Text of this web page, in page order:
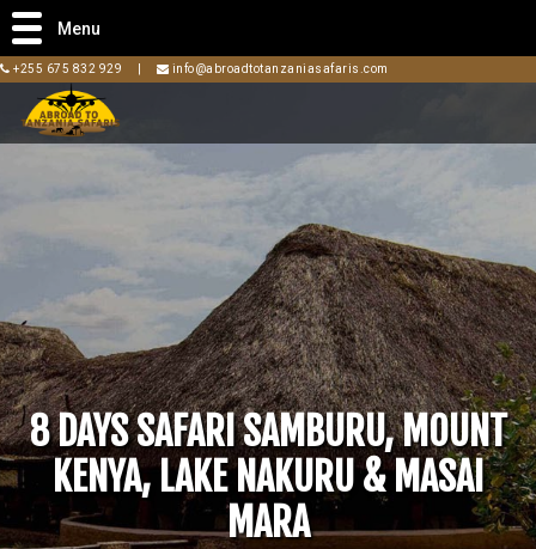
+255 675 832 929 info@abroadtotanzaniasafaris.com
8 DAYS SAFARI SAMBURU, MOUNT
KENYA, LAKE NAKURU & MASAI
MARA
Menu